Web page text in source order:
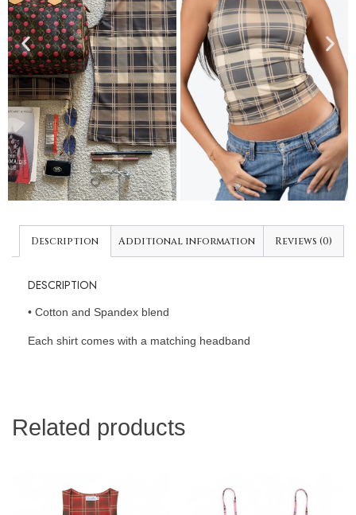
Description Additional information Reviews (0)
DESCRIPTION
•⁠ ⁠Cotton and Spandex blend
Each shirt comes with a matching headband
Related products